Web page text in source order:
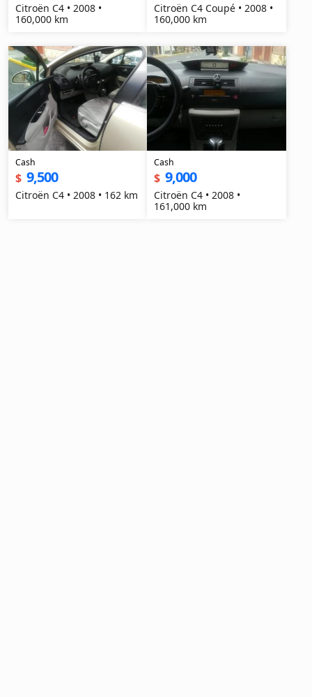
Citroën C4 • 2008 •
160,000 km
Citroën C4 Coupé • 2008 •
160,000 km
Cash
$ 9,500
Citroën C4 • 2008 • 162 km
Cash
$ 9,000
Citroën C4 • 2008 •
161,000 km